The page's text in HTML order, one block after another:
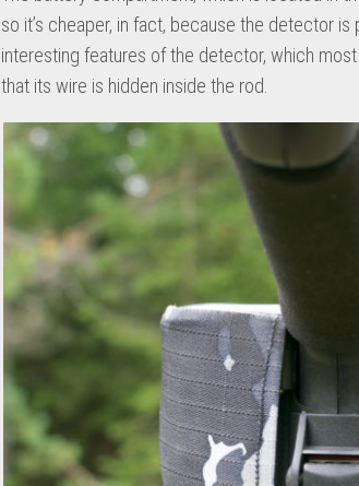
so it’s cheaper, in fact, because the detector
interesting features of the detector, which
that its wire is hidden inside the rod.